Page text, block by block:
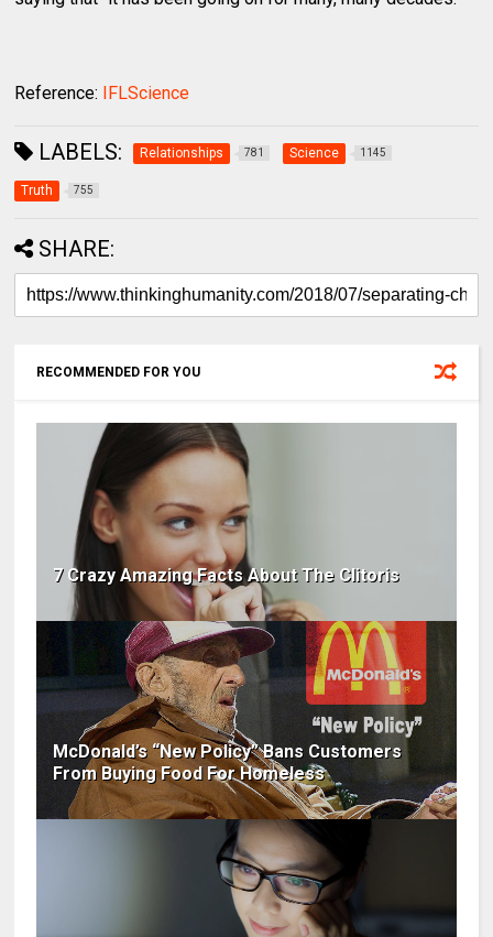
Reference: IFLScience
LABELS: Relationships 781 Science 1145
Truth 755
SHARE:
RECOMMENDED FOR YOU
7 Crazy Amazing Facts About The Clitoris
McDonald’s “New Policy” Bans Customers
From Buying Food For Homeless